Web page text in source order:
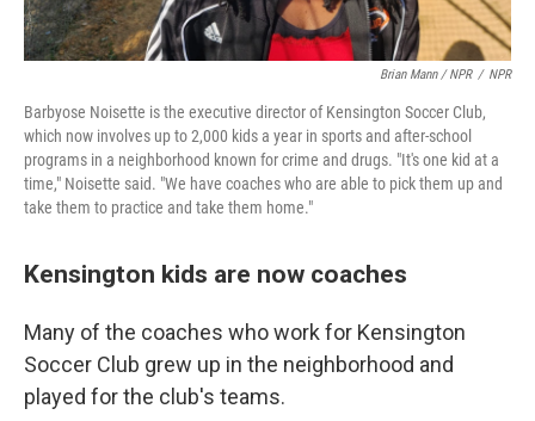
Brian Mann / NPR / NPR
Barbyose Noisette is the executive director of Kensington Soccer Club,
which now involves up to 2,000 kids a year in sports and after-school
programs in a neighborhood known for crime and drugs. "It's one kid at a
time," Noisette said. "We have coaches who are able to pick them up and
take them to practice and take them home."
Kensington kids are now coaches
Many of the coaches who work for Kensington
Soccer Club grew up in the neighborhood and
played for the club's teams.